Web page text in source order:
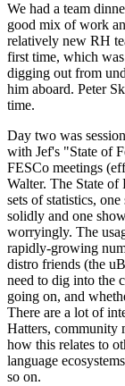
We had a team
good mix of work
relatively new RH
first time, which
digging out from
him aboard. Peter
time.
Day two was
with Jef's "State of
FESCo meetings
Walter. The State of
sets of statistics,
solidly and one
worryingly. The
rapidly-growing
distro friends (the
need to dig into the
going on, and
There are a lot of
Hatters, community
how this relates to
language
so on.